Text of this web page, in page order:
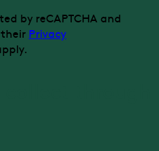
by reCAPTCHA and
their Privacy